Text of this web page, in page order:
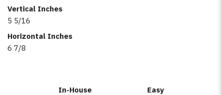
Vertical Inches
5 5/16
Horizontal Inches
6 7/8
In-House
Easy